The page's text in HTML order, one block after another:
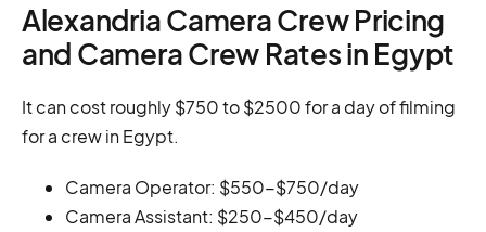
Alexandria Camera Crew Pricing
and Camera Crew Rates in Egypt
It can cost roughly $750 to $2500 for a day of filming
for a crew in Egypt.
Camera Operator: $550-$750/day
Camera Assistant: $250-$450/day